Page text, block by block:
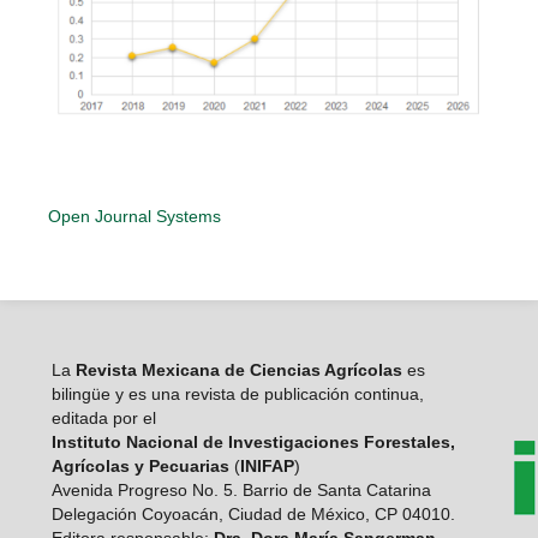
Open Journal Systems
La Revista Mexicana de Ciencias Agrícolas es
bilingüe y es una revista de publicación continua,
editada por el
Instituto Nacional de Investigaciones Forestales,
Agrícolas y Pecuarias (INIFAP)
Avenida Progreso No. 5. Barrio de Santa Catarina
Delegación Coyoacán, Ciudad de México, CP 04010.